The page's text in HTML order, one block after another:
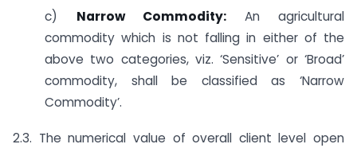
c) Narrow Commodity: An agricultural
commodity which is not falling in either of the
above two categories, viz. ‘Sensitive’ or ‘Broad’
commodity, shall be classified as ‘Narrow
Commodity’.
2.3. The numerical value of overall client level open